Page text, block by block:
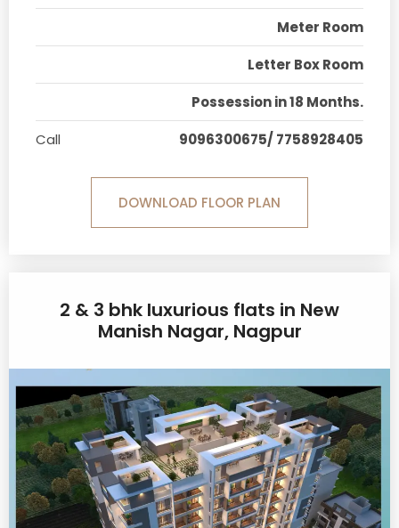
Meter Room
Letter Box Room
Possession in 18 Months.
Call
9096300675/ 7758928405
DOWNLOAD FLOOR PLAN
2 & 3 bhk luxurious flats in New
Manish Nagar, Nagpur